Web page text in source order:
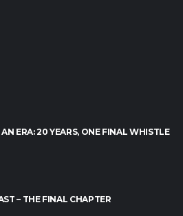
ERA: 20 YEARS, ONE FINAL WHISTLE
– THE FINAL CHAPTER